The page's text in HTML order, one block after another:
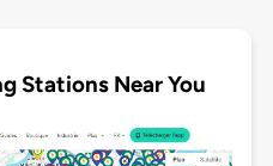
Stations Near You